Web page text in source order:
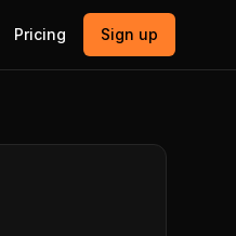
Pricing Sign up